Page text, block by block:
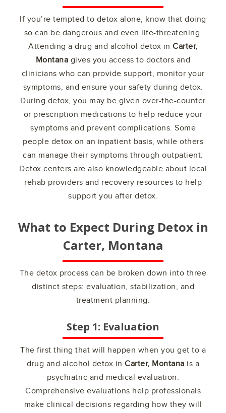
If you’re tempted to detox alone, know that doing
so can be dangerous and even life-threatening.
Attending a drug and alcohol detox inCarter,
Montana gives you access to doctors and
clinicians who can provide support, monitor your
symptoms, and ensure your safety during detox.
During detox, you may be given over-the-counter
or prescription medications to help reduce your
symptoms and prevent complications. Some
people detox on an inpatient basis, while others
can manage their symptoms through outpatient.
Detox centers are also knowledgeable about local
rehab providers and recovery resources to help
support you after detox.
What to Expect During Detox in
Carter, Montana
The detox process can be broken down into three
distinct steps: evaluation, stabilization, and
treatment planning.
Step 1: Evaluation
The first thing that will happen when you get to a
drug and alcohol detox in Carter, Montana is a
psychiatric and medical evaluation.
Comprehensive evaluations help professionals
make clinical decisions regarding how they will